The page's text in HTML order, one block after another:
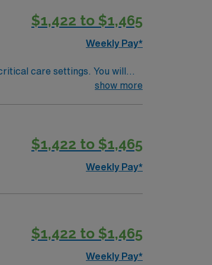
Apply now to join this
$1,422 to $1,465
Weekly Pay*
care settings. You will
lively music scene, outdoor
Travel Registered
show more
$1,422 to $1,465
Weekly Pay*
$1,422 to $1,465
Weekly Pay*